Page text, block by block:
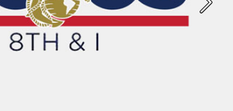
Next